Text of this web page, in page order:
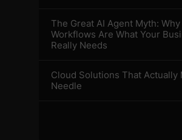
The Great AI Agent Myth: Why
Workflows Are What Your
Really Needs
Cloud Solutions That Actually
Needle